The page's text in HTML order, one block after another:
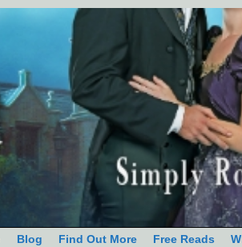
Blog Find Out More Free Reads